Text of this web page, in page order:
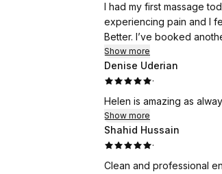
I had my first massage
experiencing pain and I
Better. I’ve booked
Show more
Denise Uderian
·
Helen is amazing as
Show more
Shahid Hussain
·
Clean and professional